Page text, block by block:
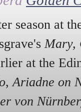
season at
Mary,
at the
, Ariadne on
von